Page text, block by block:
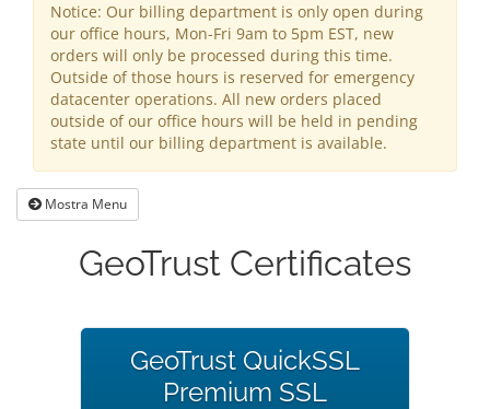
Notice: Our billing department is only open during
our office hours, Mon-Fri 9am to 5pm EST, new
orders will only be processed during this time.
Outside of those hours is reserved for emergency
datacenter operations. All new orders placed
outside of our office hours will be held in pending
state until our billing department is available.
Mostra Menu
GeoTrust Certificates
GeoTrust QuickSSL
Premium SSL